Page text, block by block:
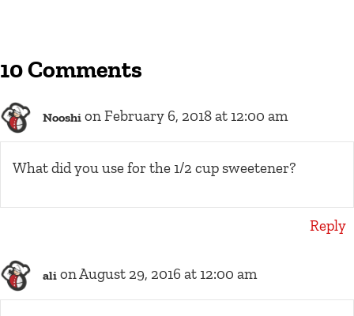
10 Comments
Nooshi on February 6, 2018 at 12:00 am
What did you use for the 1/2 cup sweetener?
Reply
ali on August 29, 2016 at 12:00 am